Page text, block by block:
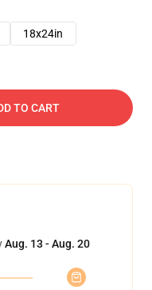
18x24in
TO CART
Aug. 13 - Aug. 20